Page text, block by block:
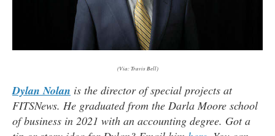
(Via: Travis Bell)
Dylan Nolan is the director of special projects at
FITSNews. He graduated from the Darla Moore school
of business in 2021 with an accounting degree. Got a